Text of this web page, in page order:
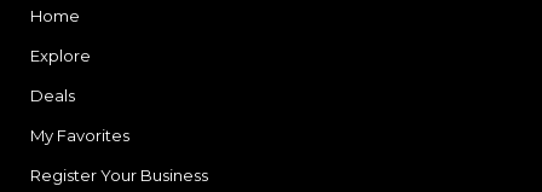
Home
Explore
Deals
My Favorites
Register Your Business